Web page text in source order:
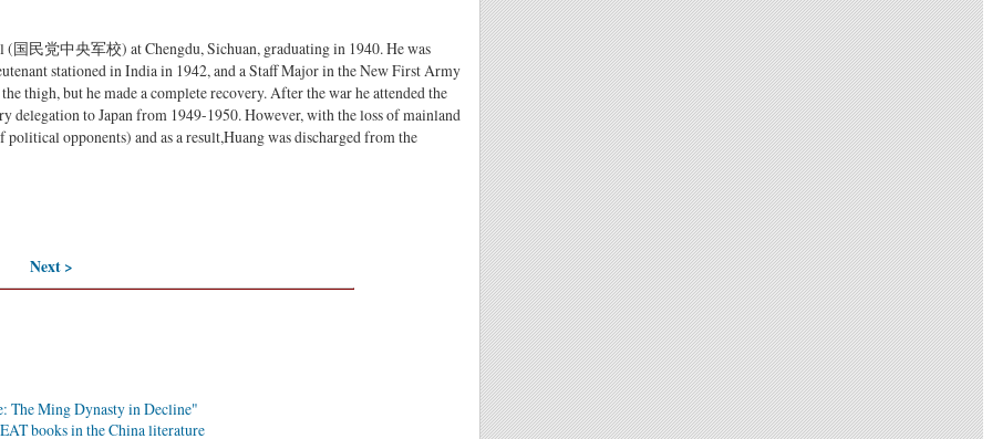
国民党中央军校) at Chengdu, Sichuan, graduating in 1940. He was
stationed in India in 1942, and a Staff Major in the New First Army
thigh, but he made a complete recovery. After the war he attended the
to Japan from 1949-1950. However, with the loss of mainland
opponents) and as a result,Huang was discharged from the
Next >
The Ming Dynasty in Decline"
books in the China literature